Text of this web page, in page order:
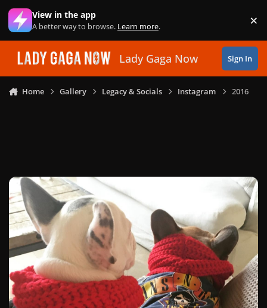
Skip to content
View in the app
A better way to browse. Learn more. ×
Lady Gaga Now Sign In
Home Gallery Legacy & Socials Instagram 2016